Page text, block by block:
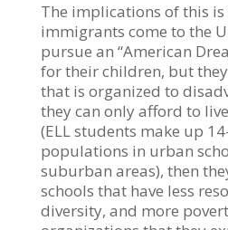
The implications of this
immigrants come to the
pursue an “American
for their children, but
that is organized to
they can only afford to
(ELL students make up
populations in urban
suburban areas), then
schools that have less
diversity, and more